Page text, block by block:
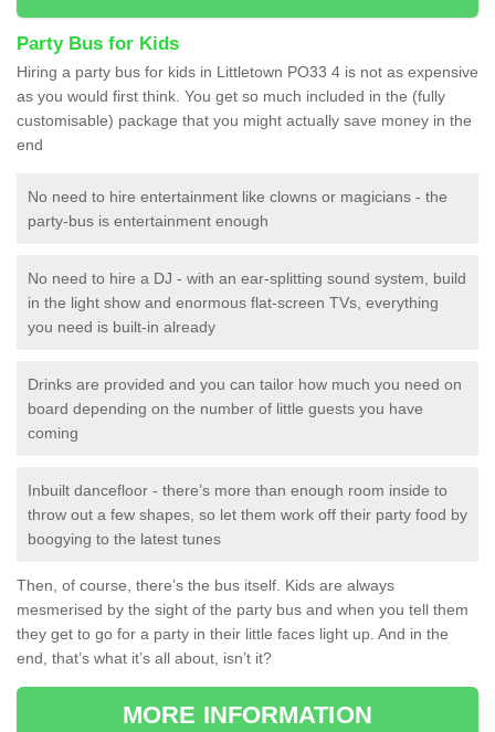
Party Bus for Kids
Hiring a party bus for kids in Littletown PO33 4 is not as expensive
as you would first think. You get so much included in the (fully
customisable) package that you might actually save money in the
end
No need to hire entertainment like clowns or magicians - the
party-bus is entertainment enough
No need to hire a DJ - with an ear-splitting sound system, build
in the light show and enormous flat-screen TVs, everything
you need is built-in already
Drinks are provided and you can tailor how much you need on
board depending on the number of little guests you have
coming
Inbuilt dancefloor - there’s more than enough room inside to
throw out a few shapes, so let them work off their party food by
boogying to the latest tunes
Then, of course, there’s the bus itself. Kids are always
mesmerised by the sight of the party bus and when you tell them
they get to go for a party in their little faces light up. And in the
end, that’s what it’s all about, isn’t it?
MORE INFORMATION